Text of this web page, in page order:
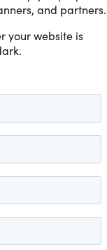
and partners.
your website is